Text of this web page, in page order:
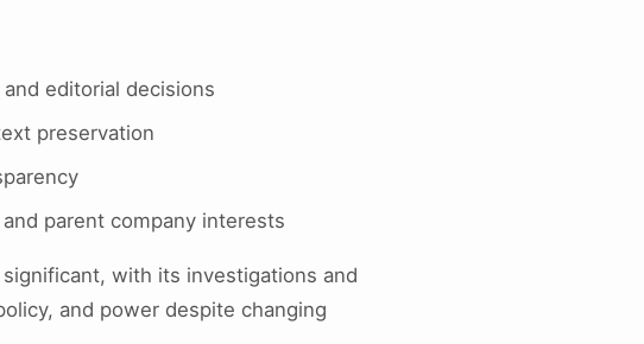
editorial decisions
preservation
parent company interests
with its investigations and
and power despite changing